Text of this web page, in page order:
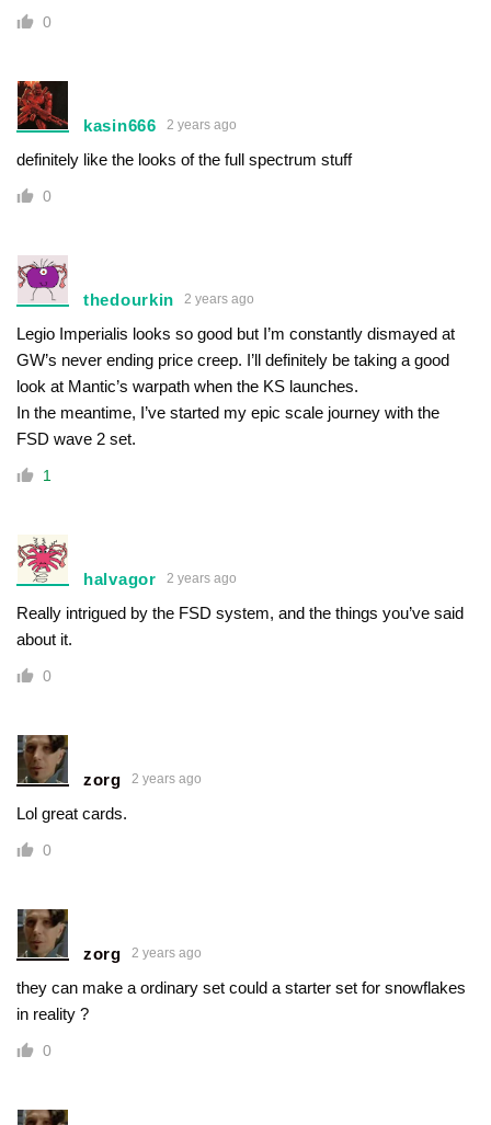
0
kasin666 2 years ago
definitely like the looks of the full spectrum stuff
0
thedourkin 2 years ago
Legio Imperialis looks so good but I’m constantly dismayed at
GW’s never ending price creep. I’ll definitely be taking a good
look at Mantic’s warpath when the KS launches.
In the meantime, I’ve started my epic scale journey with the
FSD wave 2 set.
1
halvagor 2 years ago
Really intrigued by the FSD system, and the things you’ve said
about it.
0
zorg 2 years ago
Lol great cards.
0
zorg 2 years ago
they can make a ordinary set could a starter set for snowflakes
in reality ?
0